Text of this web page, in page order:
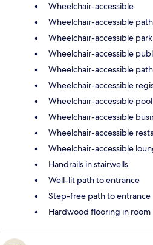
Wheelchair-accessible
Wheelchair-accessible
Wheelchair-accessible
Wheelchair-accessible
Wheelchair-accessible
Wheelchair-accessible
Wheelchair-accessible pool
Wheelchair-accessible
Wheelchair-accessible
Wheelchair-accessible
Handrails in stairwells
Well-lit path to entrance
Step-free path to entrance
Hardwood flooring in room